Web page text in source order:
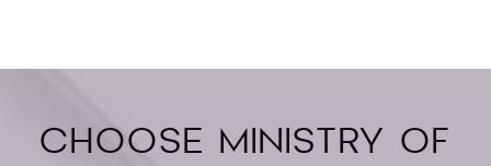
CHOOSE MINISTRY OF